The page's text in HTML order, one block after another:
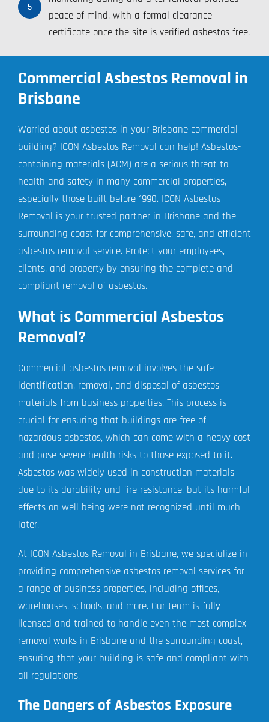
5
peace of mind, with a formal clearance
certificate once the site is verified asbestos-free.
Commercial Asbestos Removal in
Brisbane
Worried about asbestos in your Brisbane commercial
building? ICON Asbestos Removal can help! Asbestos-
containing materials (ACM) are a serious threat to
health and safety in many commercial properties,
especially those built before 1990. ICON Asbestos
Removal is your trusted partner in Brisbane and the
surrounding coast for comprehensive, safe, and efficient
asbestos removal service. Protect your employees,
clients, and property by ensuring the complete and
compliant removal of asbestos.
What is Commercial Asbestos
Removal?
Commercial asbestos removal involves the safe
identification, removal, and disposal of asbestos
materials from business properties. This process is
crucial for ensuring that buildings are free of
hazardous asbestos, which can come with a heavy cost
and pose severe health risks to those exposed to it.
Asbestos was widely used in construction materials
due to its durability and fire resistance, but its harmful
effects on well-being were not recognized until much
later.
At ICON Asbestos Removal in Brisbane, we specialize in
providing comprehensive asbestos removal services for
a range of business properties, including offices,
warehouses, schools, and more. Our team is fully
licensed and trained to handle even the most complex
removal works in Brisbane and the surrounding coast,
ensuring that your building is safe and compliant with
all regulations.
The Dangers of Asbestos Exposure